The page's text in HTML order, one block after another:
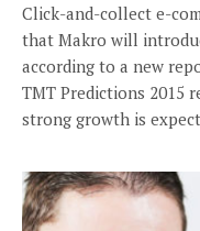
Click-and-collect e-
that Makro will
according to a new
TMT Predictions 2015
strong growth is